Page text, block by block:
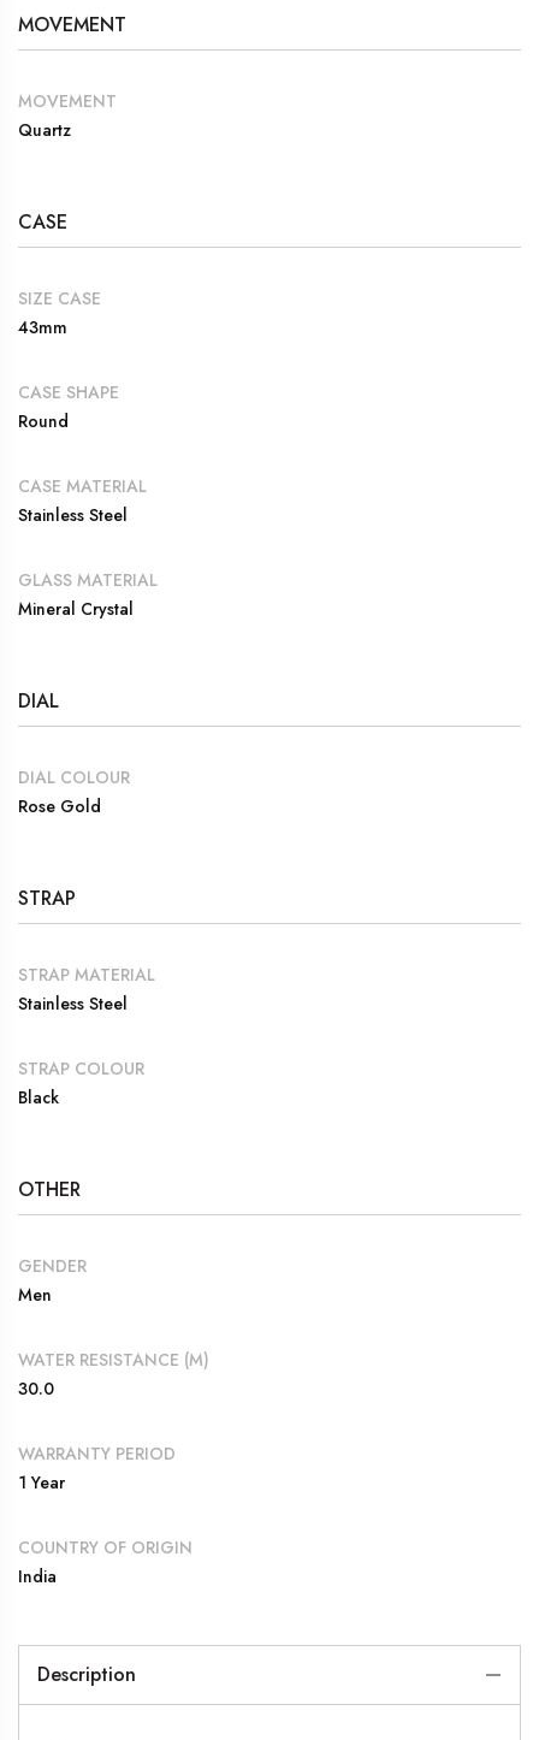
MOVEMENT
MOVEMENT
Quartz
CASE
SIZE CASE
43mm
CASE SHAPE
Round
CASE MATERIAL
Stainless Steel
GLASS MATERIAL
Mineral Crystal
DIAL
DIAL COLOUR
Rose Gold
STRAP
STRAP MATERIAL
Stainless Steel
STRAP COLOUR
Black
OTHER
GENDER
Men
WATER RESISTANCE (M)
30.0
WARRANTY PERIOD
1 Year
COUNTRY OF ORIGIN
India
Description